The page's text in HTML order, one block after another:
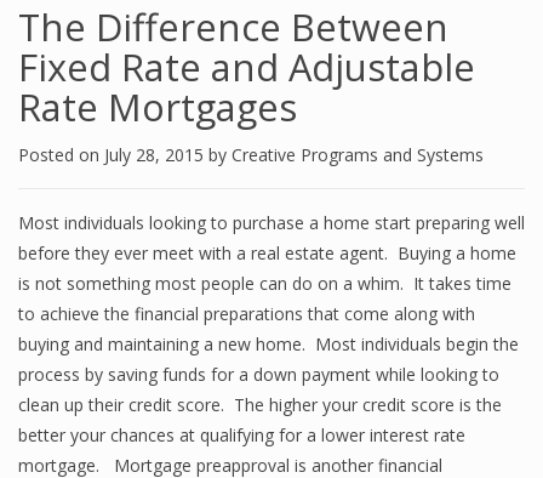
The Difference Between
Fixed Rate and Adjustable
Rate Mortgages
Posted on July 28, 2015 by Creative Programs and Systems
Most individuals looking to purchase a home start preparing well
before they ever meet with a real estate agent. Buying a home
is not something most people can do on a whim. It takes time
to achieve the financial preparations that come along with
buying and maintaining a new home. Most individuals begin the
process by saving funds for a down payment while looking to
clean up their credit score. The higher your credit score is the
better your chances at qualifying for a lower interest rate
mortgage. Mortgage preapproval is another financial